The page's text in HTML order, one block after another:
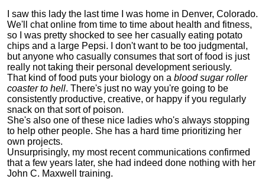
I saw this lady the last time I was home in Denver, Colorado.
We'll chat online from time to time about health and fitness,
so I was pretty shocked to see her casually eating potato
chips and a large Pepsi.
I don't want to be too judgmental,
but anyone who casually consumes that sort of food is just
really not taking their personal development seriously.
That kind of food puts your biology on a blood sugar roller
coaster to hell. There's just no way you're going to be
consistently productive, creative, or happy if you regularly
snack on that sort of poison.
She's also one of these nice ladies who's always stopping
to help other people. She has a hard time prioritizing her
own projects.
Unsurprisingly, my most recent communications confirmed
that a few years later, she had indeed done nothing with her
John C. Maxwell training.